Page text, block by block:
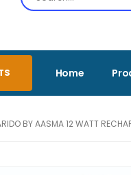
Home
BY AASMA 12 WATT